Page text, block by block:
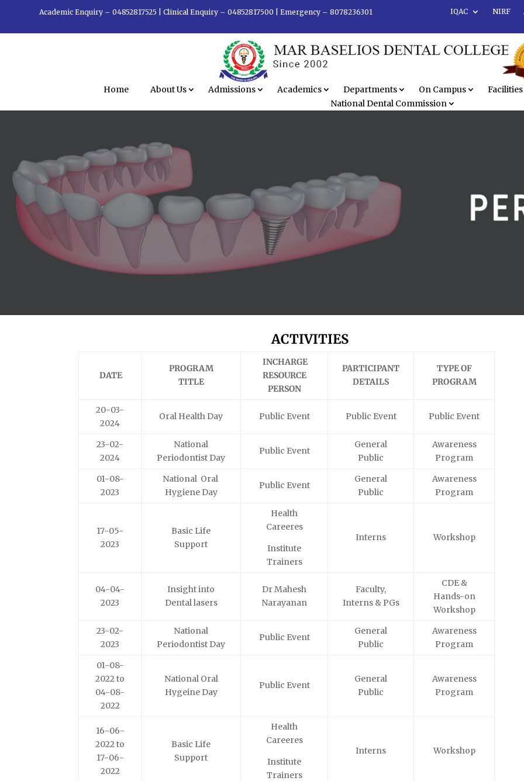
Academic Enquiry – 04852817525 |Clinical Enquiry – 04852817500 |Emergency – 8078236301 IQAC NIRF
Home About Us Admissions Academics Departments On Campus Facilities
National Dental Commission
ACTIVITIES
DATE
PROGRAM
TITLE
INCHARGE
RESOURCE
PERSON
PARTICIPANT
DETAILS
TYPE OF
PROGRAM
20-03-
2024
Oral Health Day Public Event Public Event Public Event
23-02-
2024
National
Periodontist Day
Public Event
General
Public
Awareness
Program
01-08-
2023
National Oral
Hygiene Day
Public Event
General
Public
Awareness
Program
17-05-
2023
Basic Life
Support
Health
Careeres
Institute
Trainers
Interns Workshop
04-04-
2023
Insight into
Dental lasers
Dr Mahesh
Narayanan
Faculty,
Interns & PGs
CDE &
Hands-on
Workshop
23-02-
2023
National
Periodontist Day
Public Event
General
Public
Awareness
Program
01-08-
2022 to
04-08-
2022
National Oral
Hygeine Day
Public Event
General
Public
Awareness
Program
16-06-
2022 to
17-06-
2022
Basic Life
Support
Health
Careeres
Institute
Trainers
Interns Workshop